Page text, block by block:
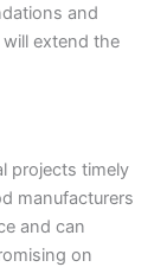
and
extend the
projects timely
manufacturers
and can
on